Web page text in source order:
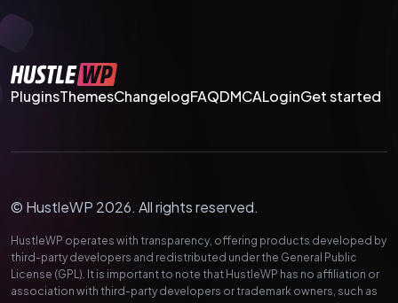
PluginsThemesChangelogFAQDMCALoginGet started
© HustleWP 2026. All rights reserved.
HustleWP operates with transparency, offering products developed by
third-party developers and redistributed under the General Public
License (GPL). It is important to note that HustleWP has no affiliation or
association with third-party developers or trademark owners, such as